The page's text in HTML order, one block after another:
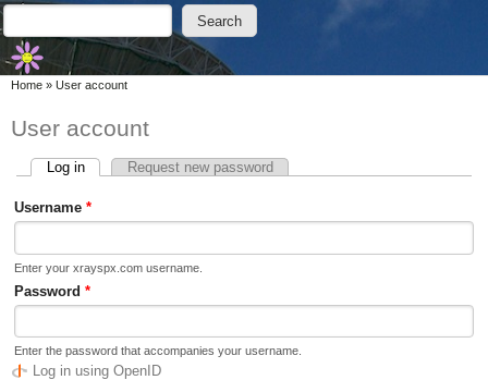
Skip to main content
Skip to search
Search form
Search
You are here
Home » User account
User account
Primary tabs
Log in(active tab)Request new password
Username *
Enter your xrayspx.com username.
Password *
Enter the password that accompanies your username.
Log in using OpenID